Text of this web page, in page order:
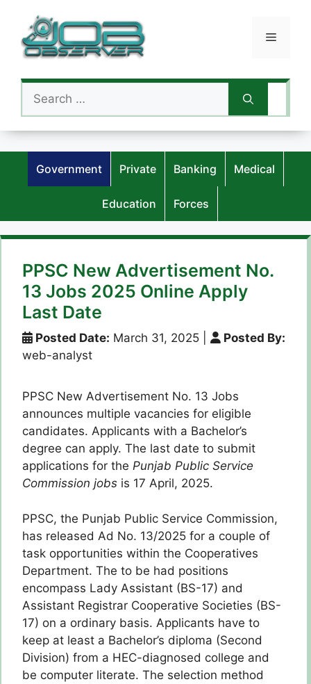
content
Menu
Search
for:
Government Private Banking Medical
Education Forces
PPSC New Advertisement No.
13 Jobs 2025 Online Apply
Last Date
Posted Date: March 31, 2025
Posted By:
web-analyst
PPSC New Advertisement No. 13 Jobs
announces multiple vacancies for eligible
candidates. Applicants with a Bachelor’s
degree can apply. The last date to submit
applications for the Punjab Public Service
Commission jobs is 17 April, 2025.
PPSC, the Punjab Public Service Commission,
has released Ad No. 13/2025 for a couple of
task opportunities within the Cooperatives
Department. The to be had positions
encompass Lady Assistant (BS-17) and
Assistant Registrar Cooperative Societies (BS-
17) on a ordinary basis. Applicants have to
keep at least a Bachelor’s diploma (Second
Division) from a HEC-diagnosed college and
be computer literate. The selection method